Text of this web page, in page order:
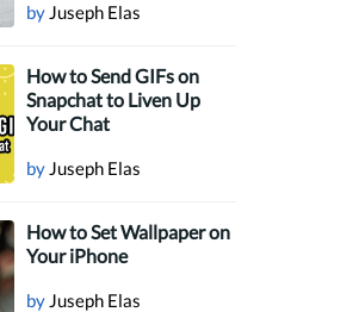
by Juseph Elas
How to Send GIFs on
Snapchat to Liven Up
Your Chat
by Juseph Elas
How to Set Wallpaper on
Your iPhone
by Juseph Elas